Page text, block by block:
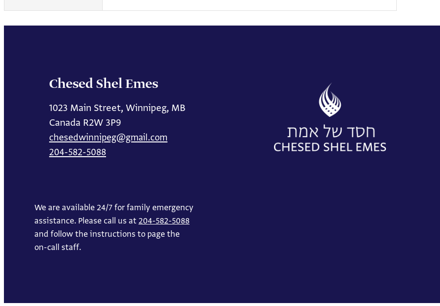
Chesed Shel Emes
1023 Main Street, Winnipeg, MB
Canada R2W 3P9
chesedwinnipeg@gmail.com
204-582-5088
We are available 24/7 for family emergency
assistance. Please call us at204-582-5088
and follow the instructions to page the
on-call staff.